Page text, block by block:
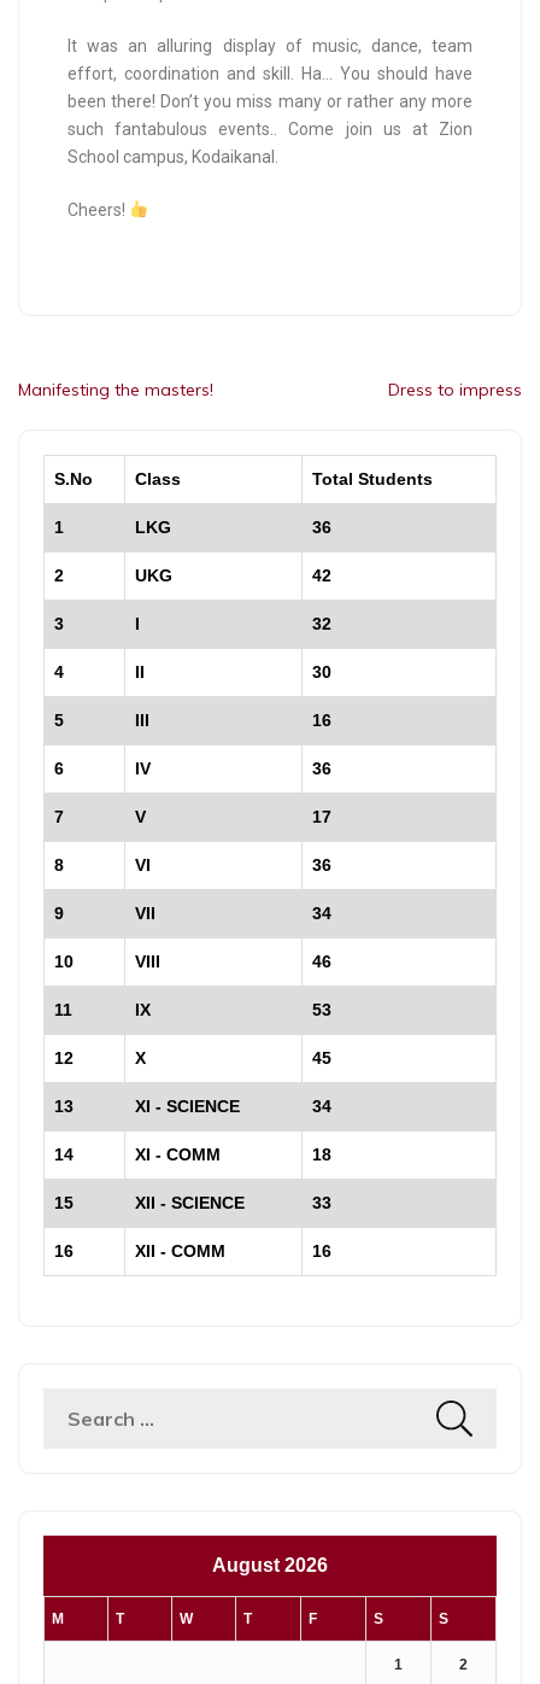
It was an alluring display of music, dance, team
effort, coordination and skill. Ha… You should have
been there! Don’t you miss many or rather any more
such fantabulous events.. Come join us at Zion
School campus, Kodaikanal.
Cheers!
Manifesting the masters! Dress to impress
S.No Class Total Students
1 LKG 36
2 UKG 42
3 I 32
4 II 30
5 III 16
6 IV 36
7 V 17
8 VI 36
9 VII 34
10 VIII 46
11 IX 53
12 X 45
13 XI - SCIENCE 34
14 XI - COMM 18
15 XII - SCIENCE 33
16 XII - COMM 16
August 2026
M T W T F S S
1 2